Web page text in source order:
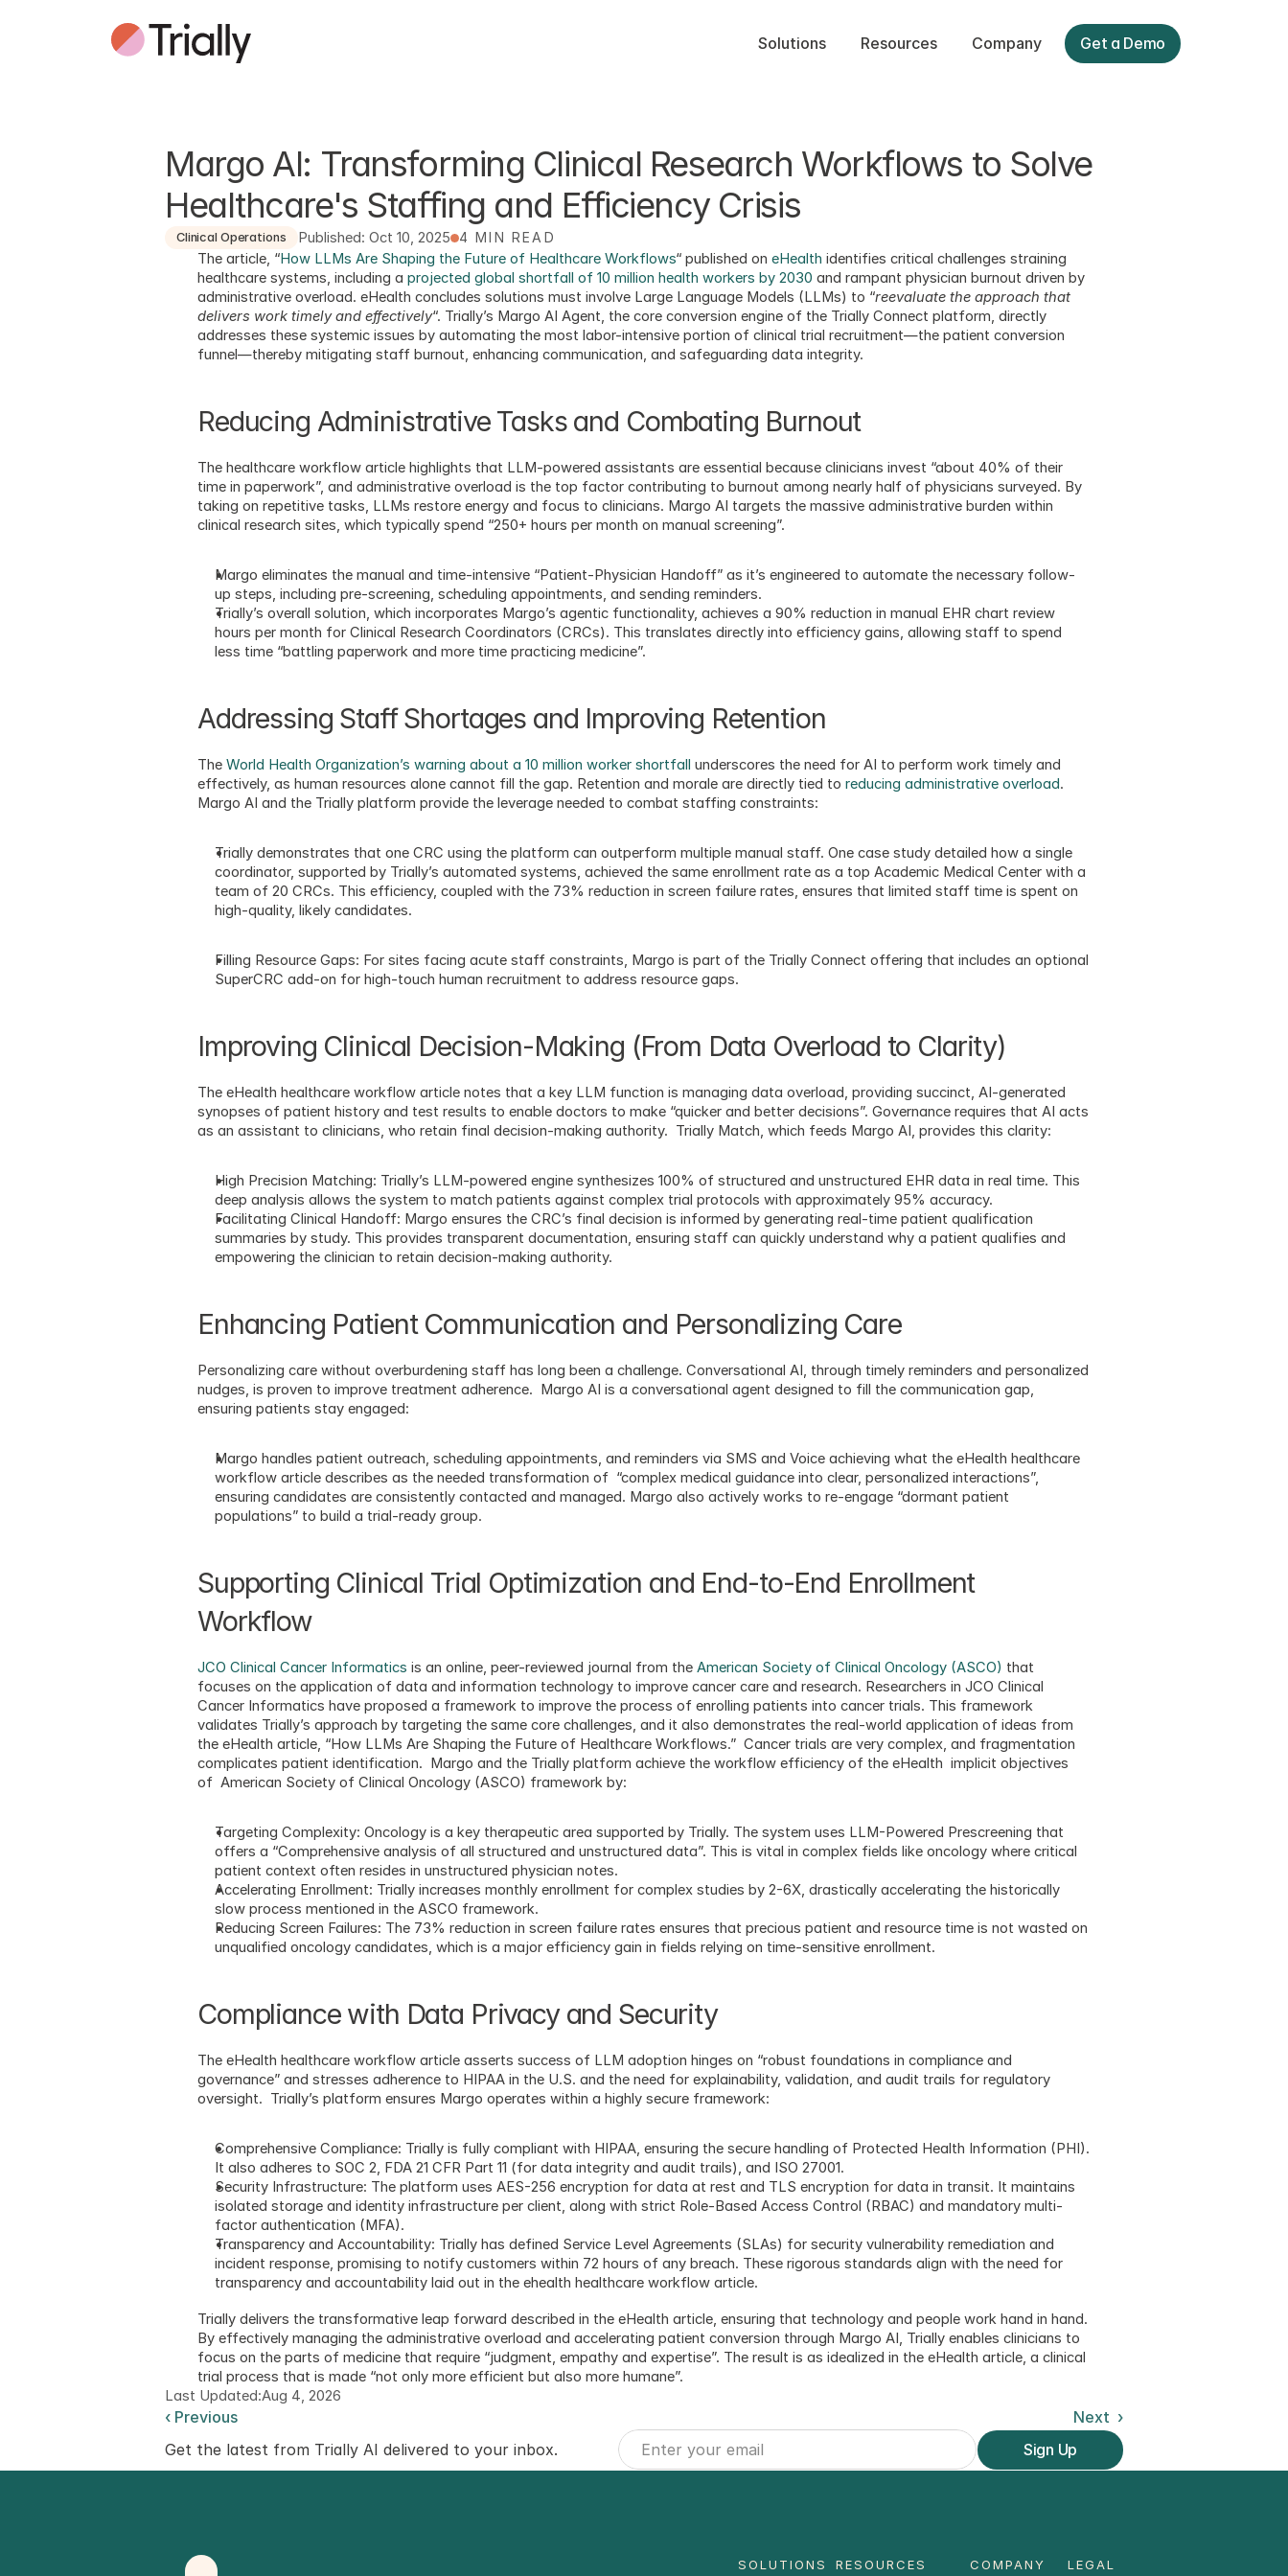
Solutions Resources Company Get a Demo
Margo AI: Transforming Clinical Research Workflows to Solve
Healthcare's Staffing and Efficiency Crisis
Clinical Operations Published: Oct 10, 2025 4 MIN READ
The article, “How LLMs Are Shaping the Future of Healthcare Workflows“ published on eHealth identifies critical challenges straining
healthcare systems, including a projected global shortfall of 10 million health workers by 2030 and rampant physician burnout driven by
administrative overload. eHealth concludes solutions must involve Large Language Models (LLMs) to “reevaluate the approach that
delivers work timely and effectively“. Trially’s Margo AI Agent, the core conversion engine of the Trially Connect platform, directly
addresses these systemic issues by automating the most labor-intensive portion of clinical trial recruitment—the patient conversion
funnel—thereby mitigating staff burnout, enhancing communication, and safeguarding data integrity.
Reducing Administrative Tasks and Combating Burnout
The healthcare workflow article highlights that LLM-powered assistants are essential because clinicians invest “about 40% of their
time in paperwork”, and administrative overload is the top factor contributing to burnout among nearly half of physicians surveyed. By
taking on repetitive tasks, LLMs restore energy and focus to clinicians. Margo AI targets the massive administrative burden within
clinical research sites, which typically spend “250+ hours per month on manual screening”.
Margo eliminates the manual and time-intensive “Patient-Physician Handoff” as it’s engineered to automate the necessary follow-
up steps, including pre-screening, scheduling appointments, and sending reminders.
Trially’s overall solution, which incorporates Margo’s agentic functionality, achieves a 90% reduction in manual EHR chart review
hours per month for Clinical Research Coordinators (CRCs). This translates directly into efficiency gains, allowing staff to spend
less time “battling paperwork and more time practicing medicine”.
Addressing Staff Shortages and Improving Retention
The World Health Organization’s warning about a 10 million worker shortfall underscores the need for AI to perform work timely and
effectively, as human resources alone cannot fill the gap. Retention and morale are directly tied to reducing administrative overload.
Margo AI and the Trially platform provide the leverage needed to combat staffing constraints:
Trially demonstrates that one CRC using the platform can outperform multiple manual staff. One case study detailed how a single
coordinator, supported by Trially’s automated systems, achieved the same enrollment rate as a top Academic Medical Center with a
team of 20 CRCs. This efficiency, coupled with the 73% reduction in screen failure rates, ensures that limited staff time is spent on
high-quality, likely candidates.
Filling Resource Gaps: For sites facing acute staff constraints, Margo is part of the Trially Connect offering that includes an optional
SuperCRC add-on for high-touch human recruitment to address resource gaps.
Improving Clinical Decision-Making (From Data Overload to Clarity)
The eHealth healthcare workflow article notes that a key LLM function is managing data overload, providing succinct, AI-generated
synopses of patient history and test results to enable doctors to make “quicker and better decisions”. Governance requires that AI acts
as an assistant to clinicians, who retain final decision-making authority.  Trially Match, which feeds Margo AI, provides this clarity:
High Precision Matching: Trially’s LLM-powered engine synthesizes 100% of structured and unstructured EHR data in real time. This
deep analysis allows the system to match patients against complex trial protocols with approximately 95% accuracy.
Facilitating Clinical Handoff: Margo ensures the CRC’s final decision is informed by generating real-time patient qualification
summaries by study. This provides transparent documentation, ensuring staff can quickly understand why a patient qualifies and
empowering the clinician to retain decision-making authority.
Enhancing Patient Communication and Personalizing Care
Personalizing care without overburdening staff has long been a challenge. Conversational AI, through timely reminders and personalized
nudges, is proven to improve treatment adherence.  Margo AI is a conversational agent designed to fill the communication gap,
ensuring patients stay engaged:
Margo handles patient outreach, scheduling appointments, and reminders via SMS and Voice achieving what the eHealth healthcare
workflow article describes as the needed transformation of  “complex medical guidance into clear, personalized interactions”,
ensuring candidates are consistently contacted and managed. Margo also actively works to re-engage “dormant patient
populations” to build a trial-ready group.
Supporting Clinical Trial Optimization and End-to-End Enrollment
Workflow
JCO Clinical Cancer Informatics is an online, peer-reviewed journal from the American Society of Clinical Oncology (ASCO) that
focuses on the application of data and information technology to improve cancer care and research. Researchers in JCO Clinical
Cancer Informatics have proposed a framework to improve the process of enrolling patients into cancer trials. This framework
validates Trially’s approach by targeting the same core challenges, and it also demonstrates the real-world application of ideas from
the eHealth article, “How LLMs Are Shaping the Future of Healthcare Workflows.”  Cancer trials are very complex, and fragmentation
complicates patient identification.  Margo and the Trially platform achieve the workflow efficiency of the eHealth  implicit objectives
of  American Society of Clinical Oncology (ASCO) framework by:
Targeting Complexity: Oncology is a key therapeutic area supported by Trially. The system uses LLM-Powered Prescreening that
offers a “Comprehensive analysis of all structured and unstructured data”. This is vital in complex fields like oncology where critical
patient context often resides in unstructured physician notes.
Accelerating Enrollment: Trially increases monthly enrollment for complex studies by 2-6X, drastically accelerating the historically
slow process mentioned in the ASCO framework.
Reducing Screen Failures: The 73% reduction in screen failure rates ensures that precious patient and resource time is not wasted on
unqualified oncology candidates, which is a major efficiency gain in fields relying on time-sensitive enrollment.
Compliance with Data Privacy and Security
The eHealth healthcare workflow article asserts success of LLM adoption hinges on “robust foundations in compliance and
governance” and stresses adherence to HIPAA in the U.S. and the need for explainability, validation, and audit trails for regulatory
oversight.  Trially’s platform ensures Margo operates within a highly secure framework:
Comprehensive Compliance: Trially is fully compliant with HIPAA, ensuring the secure handling of Protected Health Information (PHI).
It also adheres to SOC 2, FDA 21 CFR Part 11 (for data integrity and audit trails), and ISO 27001.
Security Infrastructure: The platform uses AES-256 encryption for data at rest and TLS encryption for data in transit. It maintains
isolated storage and identity infrastructure per client, along with strict Role-Based Access Control (RBAC) and mandatory multi-
factor authentication (MFA).
Transparency and Accountability: Trially has defined Service Level Agreements (SLAs) for security vulnerability remediation and
incident response, promising to notify customers within 72 hours of any breach. These rigorous standards align with the need for
transparency and accountability laid out in the ehealth healthcare workflow article.
Trially delivers the transformative leap forward described in the eHealth article, ensuring that technology and people work hand in hand.
By effectively managing the administrative overload and accelerating patient conversion through Margo AI, Trially enables clinicians to
focus on the parts of medicine that require “judgment, empathy and expertise”. The result is as idealized in the eHealth article, a clinical
trial process that is made “not only more efficient but also more humane”.
Last Updated:Aug 4, 2026
‹ Previous
Next  ›
Get the latest from Trially AI delivered to your inbox.
Sign Up
SOLUTIONS RESOURCES COMPANY LEGAL